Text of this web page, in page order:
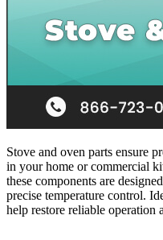
Stove and oven parts ensure
in your home or commercial
these components are
precise temperature control.
help restore reliable operation